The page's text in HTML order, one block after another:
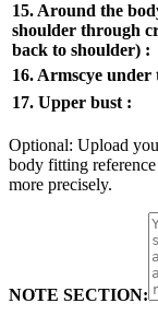
15. Around the
shoulder through
back to shoulder) :
16. Armscye
17. Upper bust :
Optional: Upload
body fitting
more precisely.
NOTE SECTION: